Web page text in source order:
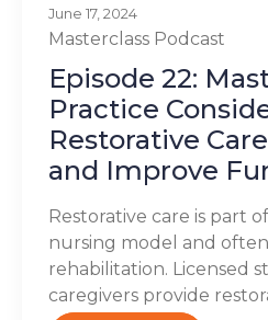
June 17, 2024
Masterclass Podcast
Episode 22:
Practice
Restorative
and Improve
Restorative care is part
nursing model and
rehabilitation. Licensed
caregivers provide